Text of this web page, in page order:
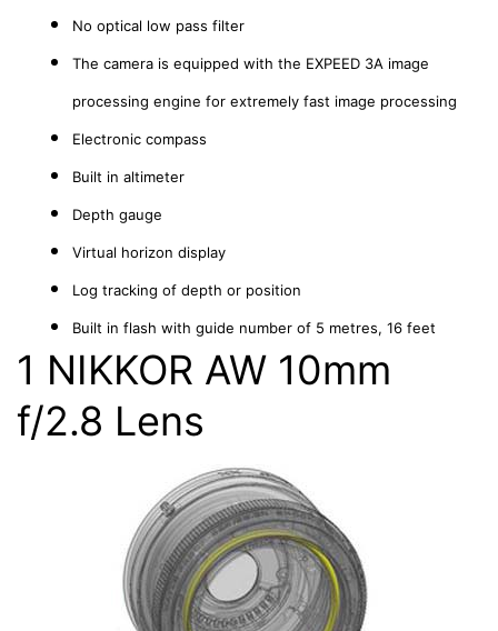
No optical low pass filter
The camera is equipped with the EXPEED 3A image
processing engine for extremely fast image processing
Electronic compass
Built in altimeter
Depth gauge
Virtual horizon display
Log tracking of depth or position
Built in flash with guide number of 5 metres, 16 feet
1 NIKKOR AW 10mm
f/2.8 Lens